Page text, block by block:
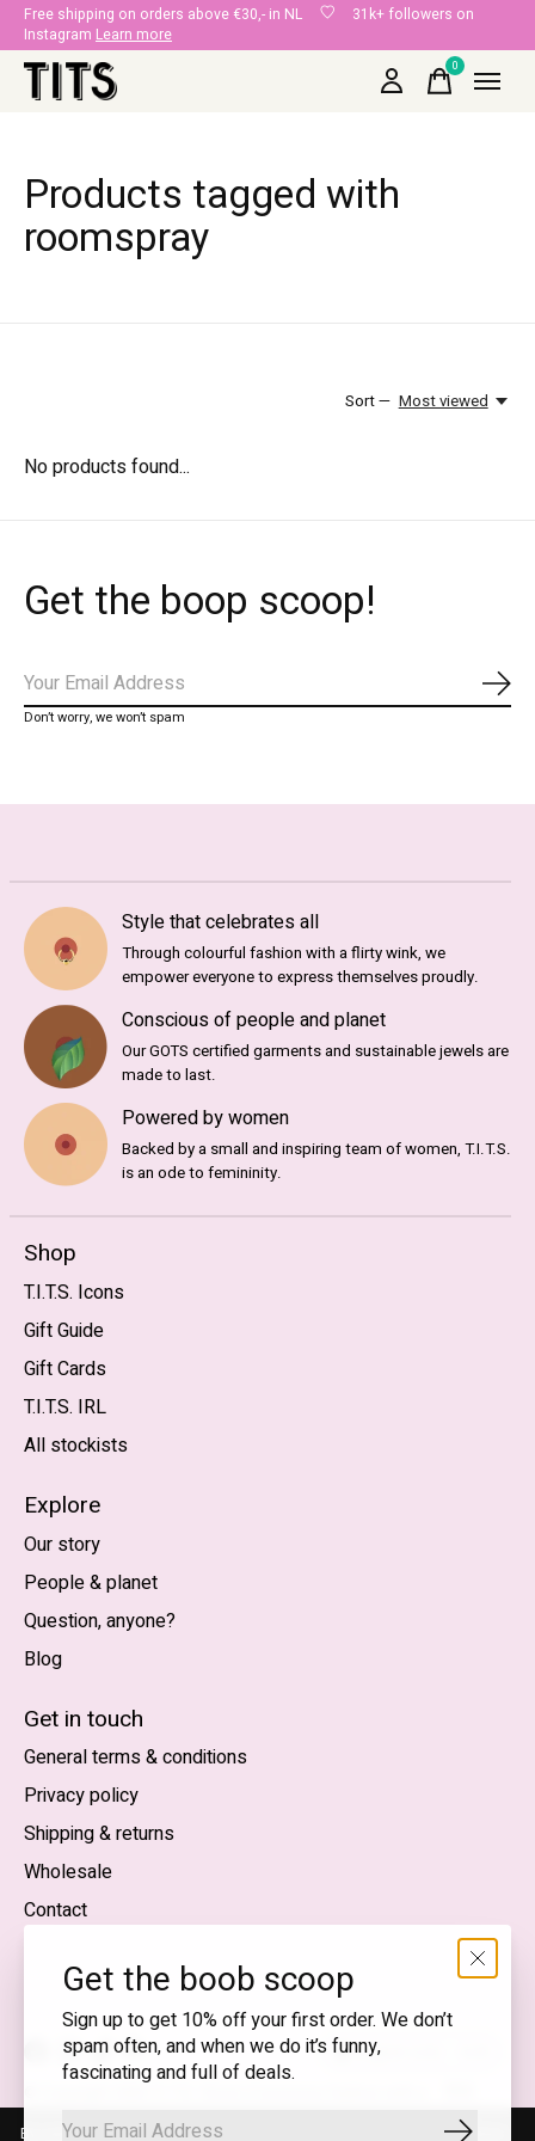
Free shipping on orders above €30,- in NL
31k+ followers on
Instagram Learn more
0items
Products tagged with
roomspray
Sort — Most viewed
No products found...
Get the boop scoop!
Don’t worry, we won’t spam
Style that celebrates all
Through colourful fashion with a flirty wink, we
empower everyone to express themselves proudly.
Conscious of people and planet
Our GOTS certified garments and sustainable jewels are
made to last.
Powered by women
Backed by a small and inspiring team of women, T.I.T.S.
is an ode to femininity.
Shop
T.I.T.S. Icons
Gift Guide
Gift Cards
T.I.T.S. IRL
All stockists
Explore
Our story
People & planet
Question, anyone?
Blog
Get in touch
General terms & conditions
Privacy policy
Shipping & returns
Wholesale
Contact
flirty wink
feed
English (US) — EUR
SEK
Get the boob scoop
Sign up to get 10% off your first order. We don’t
spam often, and when we do it’s funny,
fascinating and full of deals.
By using our website, you agree to the use of cookies. These cookies